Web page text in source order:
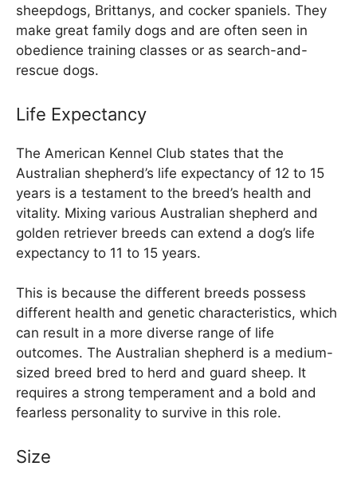
sheepdogs, Brittanys, and cocker spaniels. They
make great family dogs and are often seen in
obedience training classes or as search-and-
rescue dogs.
Life Expectancy
The American Kennel Club states that the
Australian shepherd’s life expectancy of 12 to 15
years is a testament to the breed’s health and
vitality. Mixing various Australian shepherd and
golden retriever breeds can extend a dog’s life
expectancy to 11 to 15 years.
This is because the different breeds possess
different health and genetic characteristics, which
can result in a more diverse range of life
outcomes. The Australian shepherd is a medium-
sized breed bred to herd and guard sheep. It
requires a strong temperament and a bold and
fearless personality to survive in this role.
Size